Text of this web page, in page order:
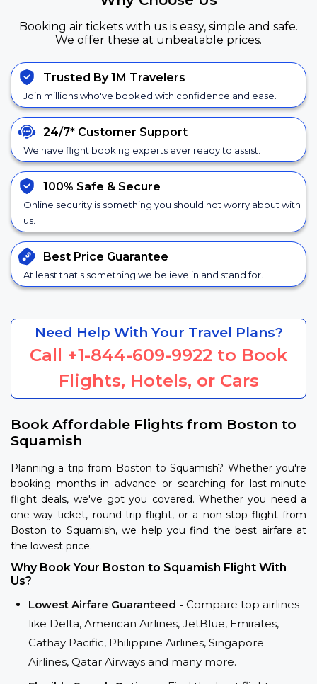
Booking air tickets with us is easy, simple and safe.
We offer these at unbeatable prices.
Trusted By 1M Travelers
Join millions who've booked with confidence and ease.
24/7* Customer Support
We have flight booking experts ever ready to assist.
100% Safe & Secure
Online security is something you should not worry about with
us.
Best Price Guarantee
At least that's something we believe in and stand for.
Need Help With Your Travel Plans?
Call +1-844-609-9922 to Book
Flights, Hotels, or Cars
Book Affordable Flights from Boston to
Squamish
Planning a trip from Boston to Squamish? Whether you're
booking months in advance or searching for last-minute
flight deals, we've got you covered. Whether you need a
one-way ticket, round-trip flight, or a non-stop flight from
Boston to Squamish, we help you find the best airfare at
the lowest price.
Why Book Your Boston to Squamish Flight With
Us?
Lowest Airfare Guaranteed - Compare top airlines
like Delta, American Airlines, JetBlue, Emirates,
Cathay Pacific, Philippine Airlines, Singapore
Airlines, Qatar Airways and many more.